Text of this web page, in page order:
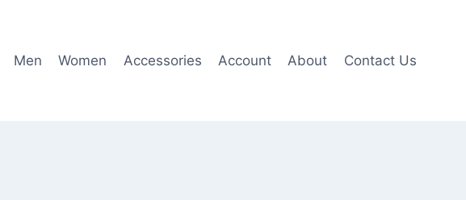
Men Women Accessories Account About Contact Us